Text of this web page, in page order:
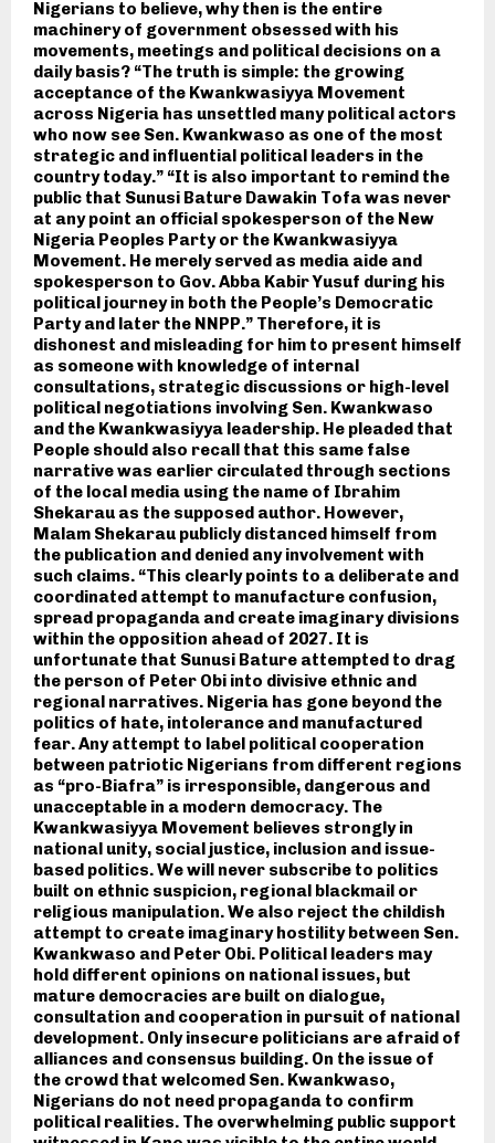
Nigerians to believe, why then is the entire
machinery of government obsessed with his
movements, meetings and political decisions on a
daily basis? “The truth is simple: the growing
acceptance of the Kwankwasiyya Movement
across Nigeria has unsettled many political actors
who now see Sen. Kwankwaso as one of the most
strategic and influential political leaders in the
country today.” “It is also important to remind the
public that Sunusi Bature Dawakin Tofa was never
at any point an official spokesperson of the New
Nigeria Peoples Party or the Kwankwasiyya
Movement. He merely served as media aide and
spokesperson to Gov. Abba Kabir Yusuf during his
political journey in both the People’s Democratic
Party and later the NNPP.” Therefore, it is
dishonest and misleading for him to present himself
as someone with knowledge of internal
consultations, strategic discussions or high-level
political negotiations involving Sen. Kwankwaso
and the Kwankwasiyya leadership. He pleaded that
People should also recall that this same false
narrative was earlier circulated through sections
of the local media using the name of Ibrahim
Shekarau as the supposed author. However,
Malam Shekarau publicly distanced himself from
the publication and denied any involvement with
such claims. “This clearly points to a deliberate and
coordinated attempt to manufacture confusion,
spread propaganda and create imaginary divisions
within the opposition ahead of 2027. It is
unfortunate that Sunusi Bature attempted to drag
the person of Peter Obi into divisive ethnic and
regional narratives. Nigeria has gone beyond the
politics of hate, intolerance and manufactured
fear. Any attempt to label political cooperation
between patriotic Nigerians from different regions
as “pro-Biafra” is irresponsible, dangerous and
unacceptable in a modern democracy. The
Kwankwasiyya Movement believes strongly in
national unity, social justice, inclusion and issue-
based politics. We will never subscribe to politics
built on ethnic suspicion, regional blackmail or
religious manipulation. We also reject the childish
attempt to create imaginary hostility between Sen.
Kwankwaso and Peter Obi. Political leaders may
hold different opinions on national issues, but
mature democracies are built on dialogue,
consultation and cooperation in pursuit of national
development. Only insecure politicians are afraid of
alliances and consensus building. On the issue of
the crowd that welcomed Sen. Kwankwaso,
Nigerians do not need propaganda to confirm
political realities. The overwhelming public support